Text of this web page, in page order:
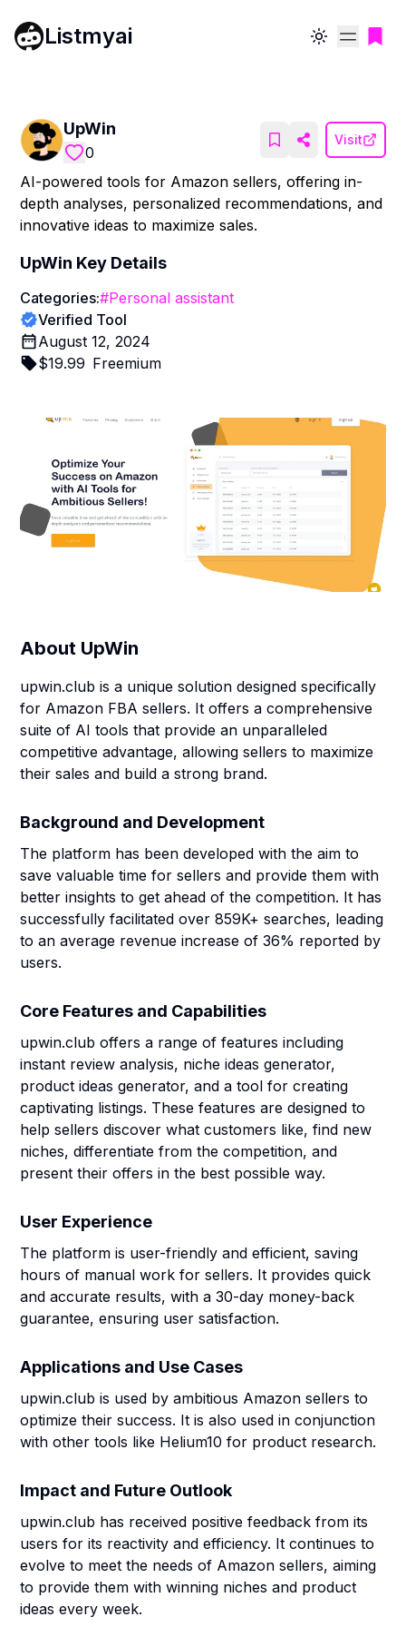
Listmyai Toggle theme
UpWin
0
Visit
AI-powered tools for Amazon sellers, offering in-
depth analyses, personalized recommendations, and
innovative ideas to maximize sales.
UpWin Key Details
Categories:#Personal assistant
Verified Tool
August 12, 2024
$19.99 Freemium
About UpWin
upwin.club is a unique solution designed specifically
for Amazon FBA sellers. It offers a comprehensive
suite of AI tools that provide an unparalleled
competitive advantage, allowing sellers to maximize
their sales and build a strong brand.
Background and Development
The platform has been developed with the aim to
save valuable time for sellers and provide them with
better insights to get ahead of the competition. It has
successfully facilitated over 859K+ searches, leading
to an average revenue increase of 36% reported by
users.
Core Features and Capabilities
upwin.club offers a range of features including
instant review analysis, niche ideas generator,
product ideas generator, and a tool for creating
captivating listings. These features are designed to
help sellers discover what customers like, find new
niches, differentiate from the competition, and
present their offers in the best possible way.
User Experience
The platform is user-friendly and efficient, saving
hours of manual work for sellers. It provides quick
and accurate results, with a 30-day money-back
guarantee, ensuring user satisfaction.
Applications and Use Cases
upwin.club is used by ambitious Amazon sellers to
optimize their success. It is also used in conjunction
with other tools like Helium10 for product research.
Impact and Future Outlook
upwin.club has received positive feedback from its
users for its reactivity and efficiency. It continues to
evolve to meet the needs of Amazon sellers, aiming
to provide them with winning niches and product
ideas every week.